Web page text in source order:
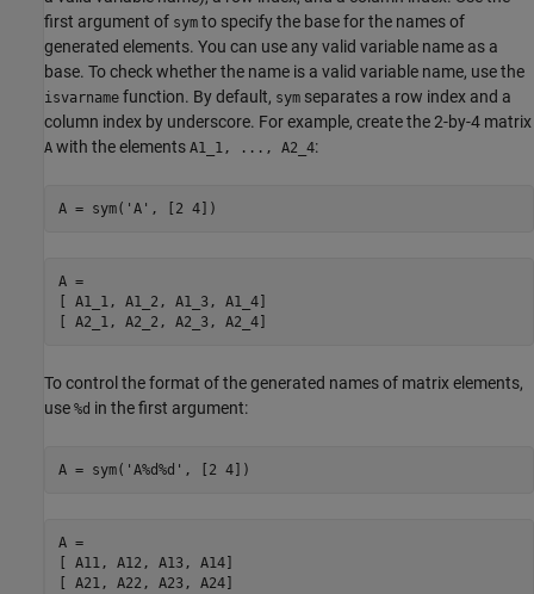
first argument of sym to specify the base for the names of
generated elements. You can use any valid variable name as a
base. To check whether the name is a valid variable name, use the
isvarname function. By default, sym separates a row index and a
column index by underscore. For example, create the 2-by-4 matrix
A with the elements A1_1, ..., A2_4:
A = sym('A', [2 4])
A =
[ A1_1, A1_2, A1_3, A1_4]
[ A2_1, A2_2, A2_3, A2_4]
To control the format of the generated names of matrix elements,
use %d in the first argument:
A = sym('A%d%d', [2 4])
A =
[ A11, A12, A13, A14]
[ A21, A22, A23, A24]